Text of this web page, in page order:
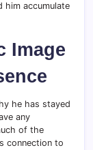
him accumulate
Image
he has stayed
any
of the
connection to